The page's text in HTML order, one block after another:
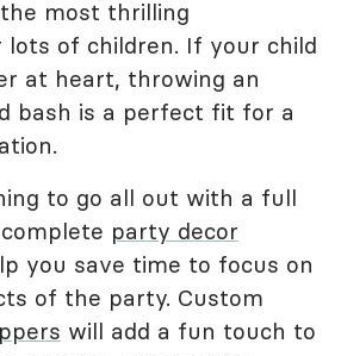
most thrilling
lots of children. If your child
at heart, throwing an
bash is a perfect fit for a
to go all out with a full
party decor
you save time to focus on
of the party. Custom
will add a fun touch to